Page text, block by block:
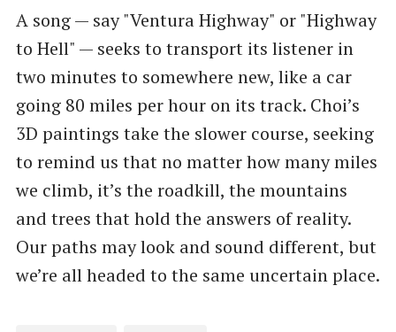
A song — say "Ventura Highway" or "Highway
to Hell" — seeks to transport its listener in
two minutes to somewhere new, like a car
going 80 miles per hour on its track. Choi’s
3D paintings take the slower course, seeking
to remind us that no matter how many miles
we climb, it’s the roadkill, the mountains
and trees that hold the answers of reality.
Our paths may look and sound different, but
we’re all headed to the same uncertain place.